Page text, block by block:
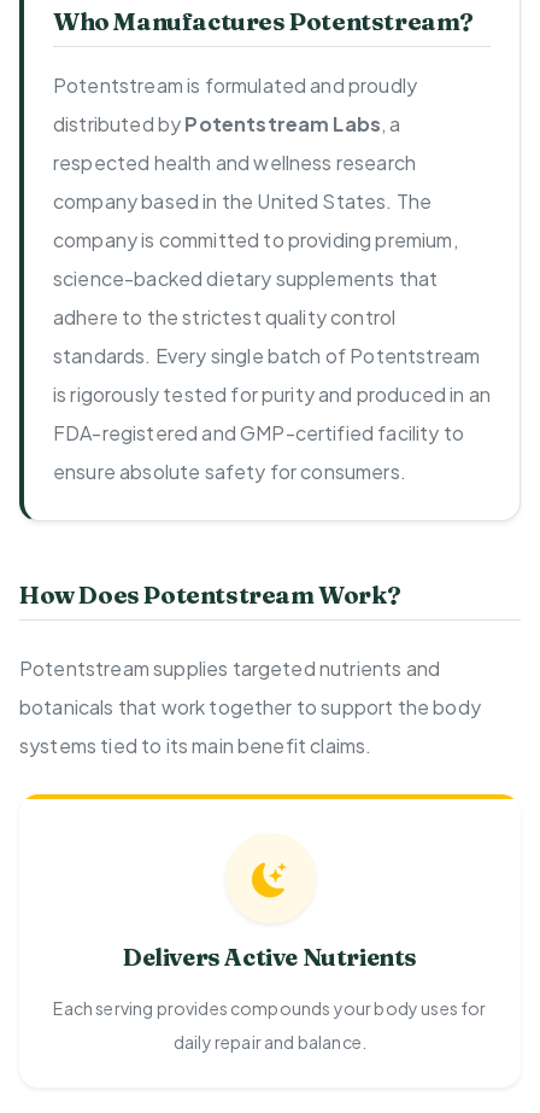
Who Manufactures Potentstream?
Potentstream is formulated and proudly
distributed byPotentstream Labs, a
respected health and wellness research
company based in the United States. The
company is committed to providing premium,
science-backed dietary supplements that
adhere to the strictest quality control
standards. Every single batch of Potentstream
is rigorously tested for purity and produced in an
FDA-registered and GMP-certified facility to
ensure absolute safety for consumers.
How Does Potentstream Work?
Potentstream supplies targeted nutrients and
botanicals that work together to support the body
systems tied to its main benefit claims.
Delivers Active Nutrients
Each serving provides compounds your body uses for
daily repair and balance.